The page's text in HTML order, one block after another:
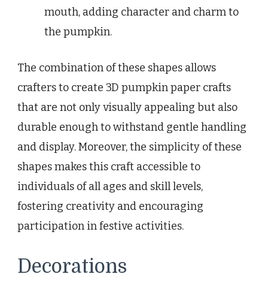
mouth, adding character and charm to
the pumpkin.
The combination of these shapes allows
crafters to create 3D pumpkin paper crafts
that are not only visually appealing but also
durable enough to withstand gentle handling
and display. Moreover, the simplicity of these
shapes makes this craft accessible to
individuals of all ages and skill levels,
fostering creativity and encouraging
participation in festive activities.
Decorations